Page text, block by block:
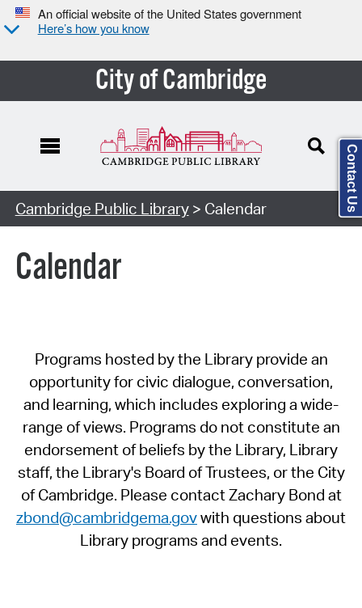
An official website of the United States government
Here’s how you know
City of Cambridge
Cambridge Public Library> Calendar
Calendar
Programs hosted by the Library provide an
opportunity for civic dialogue, conversation,
and learning, which includes exploring a wide-
range of views. Programs do not constitute an
endorsement of beliefs by the Library, Library
staff, the Library's Board of Trustees, or the City
of Cambridge. Please contact Zachary Bond at
zbond@cambridgema.govwith questions about
Library programs and events.
Contact Us